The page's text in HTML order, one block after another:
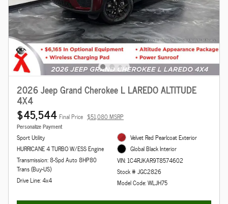
2026 Jeep Grand Cherokee L LAREDO ALTITUDE
4X4
$45,544 Final Price $51,080 MSRP
Personalize Payment
Sport Utility
HURRICANE 4 TURBO W/ESS Engine
Transmission: 8-Spd Auto 8HP80
Trans (Buy-US)
Drive Line: 4x4
Velvet Red Pearlcoat Exterior
Global Black Interior
VIN: 1C4RJKAR9T8574602
Stock # JGC2826
Model Code: WLJH75